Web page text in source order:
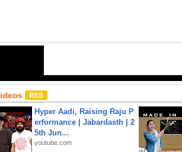
Hyper Aadi, Raising Raju P
erformance | Jabardasth | 2
5th Jun...
youtube.com